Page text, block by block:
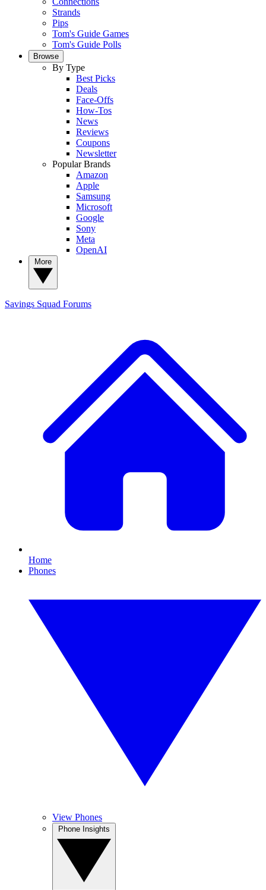
Strands
Pips
Tom's Guide Games
Tom's Guide Polls
Browse
By Type
Best Picks
Deals
Face-Offs
How-Tos
News
Reviews
Coupons
Newsletter
Popular Brands
Amazon
Apple
Samsung
Microsoft
Google
Sony
Meta
OpenAI
Savings Squad Forums
Home
Phones
View Phones